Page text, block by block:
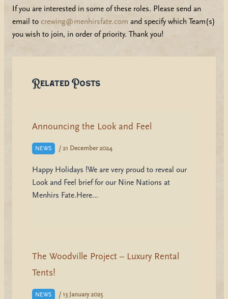
If you are interested in some of these roles. Please send an
email to crewing@menhirsfate.com and specify which Team(s)
you wish to join, in order of priority. Thank you!
Related Posts
Announcing the Look and Feel
NEWS / 21 December 2024
Happy Holidays !We are very proud to reveal our
Look and Feel brief for our Nine Nations at
Menhirs Fate.Here…
The Woodville Project – Luxury Rental
Tents!
NEWS / 13 January 2025